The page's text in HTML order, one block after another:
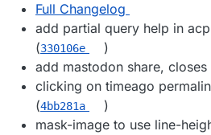
Full Changelog
add partial query help in
(330106e
)
add mastodon share,
clicking on timeago
(4bb281a
)
mask-image to use line-